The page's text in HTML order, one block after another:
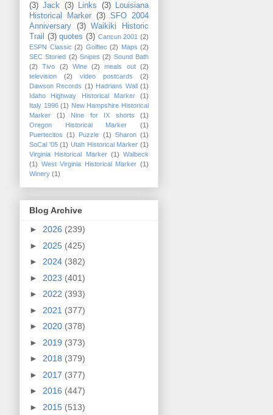
(3) Jack (3) Links (3)
Louisiana
Historical Marker (3) SFO 2004
Anniversary
(3)
Waikiki Historic
Trail
(3) quotes (3) Cancun 2001 (2)
ESPN Classic (2) Golftec (2) Maps (2)
SEC Storied (2) Snipes (2) Sound Bath
(2)
Tivo (2) Wine (2) meals out
(2)
television
(2) video postcards
(2)
Dawson Records (1) Hadrians Wall (1)
Idaho Highway Historical Marker
(1)
Italy 1996 (1) New Hampshire Historical
Marker
(1) Nine for IX shorts
(1)
Oregon Historical Marker
(1)
Puertecitos
(1) Puzzle (1) Sharon (1)
SoCal '05 (1) Utah Historical Marker (1)
Virginia Historical Marker (1) Walbeck
(1) West Virginia Historical Marker (1)
Winery (1)
Blog Archive
► 2026 (239)
► 2025 (425)
► 2024 (382)
► 2023 (401)
► 2022 (393)
► 2021 (377)
► 2020 (378)
► 2019 (373)
► 2018 (379)
► 2017 (377)
► 2016 (447)
► 2015 (513)